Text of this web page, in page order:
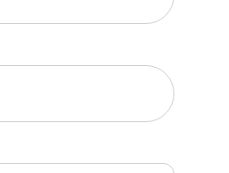
is designed to hang comfortably
suited to warm weather, travel,
and details include:
details